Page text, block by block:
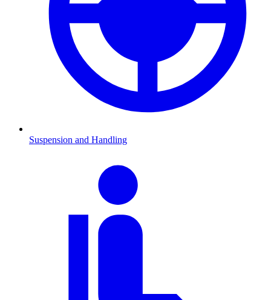
Suspension and Handling